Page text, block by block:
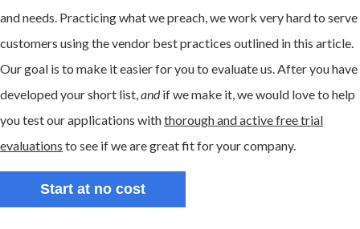
and needs. Practicing what we preach, we work very hard to serve
customers using the vendor best practices outlined in this article.
Our goal is to make it easier for you to evaluate us. After you have
developed your short list, andif we make it, we would love to help
you test our applications withthorough and active free trial
evaluations to see if we are great fit for your company.
Start at no cost